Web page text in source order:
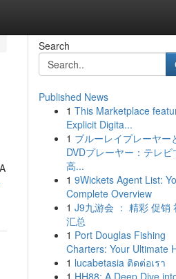
Search
Published News
1 This Marketplace
Explicit Digita...
1 ブルーレイプレーヤー
DVDプレーヤー：テレビ
高...
1 9Wickets Agent List:
Complete Overview
1 J9九游会 ： 精彩 促销
汇总
1 Port Douglas Fishing
Charters: Your Ultimate
1 lucabetasia ติดต่อเรา
1 HH88: A Deep Dive